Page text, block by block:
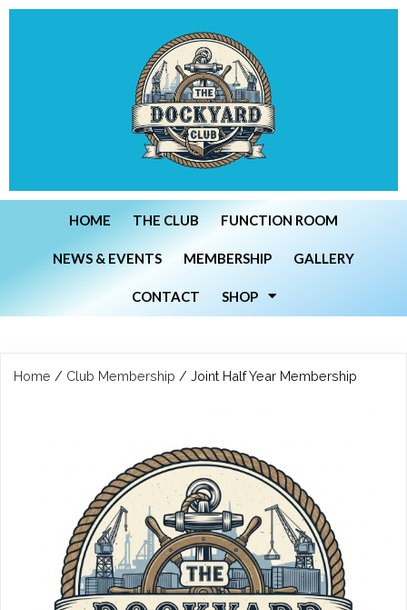
HOME THE CLUB FUNCTION ROOM
NEWS & EVENTS MEMBERSHIP GALLERY
CONTACT SHOP
Home / Club Membership / Joint Half Year Membership